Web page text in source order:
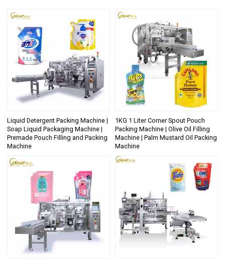
Liquid Detergent Packing Machine |
Soap Liquid Packaging Machine |
Premade Pouch Filling and Packing
Machine
1KG 1 Liter Corner Spout Pouch
Packing Machine | Olive Oil Filling
Machine | Palm Mustard Oil Packing
Machine